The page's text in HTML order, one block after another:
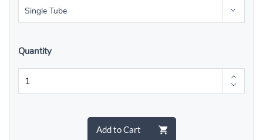
Quantity
Add to Cart